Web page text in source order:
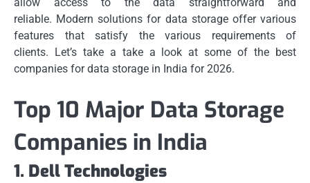
reliable. Modern solutions for data storage offer various
features that satisfy the various requirements of
clients. Let’s take a take a look at some of the best
companies for data storage in India for 2026.
Top 10 Major Data Storage
Companies in India
1. Dell Technologies